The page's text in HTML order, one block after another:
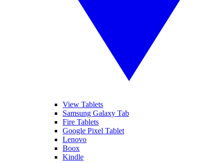
View Tablets
Samsung Galaxy Tab
Fire Tablets
Google Pixel Tablet
Lenovo
Boox
Kindle